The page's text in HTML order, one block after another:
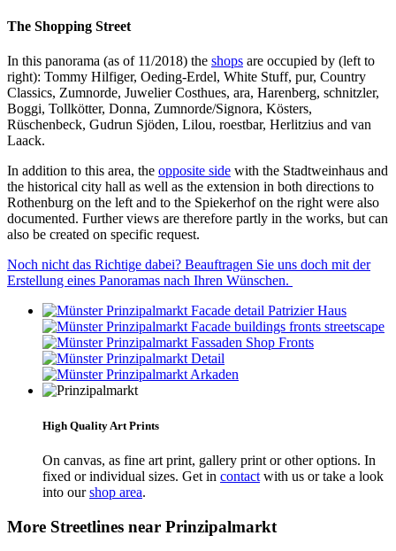
The Shopping Street
In this panorama (as of 11/2018) the shops are occupied by (left to
right): Tommy Hilfiger, Oeding-Erdel, White Stuff, pur, Country
Classics, Zumnorde, Juwelier Costhues, ara, Harenberg, schnitzler,
Boggi, Tollkötter, Donna, Zumnorde/Signora, Kösters,
Rüschenbeck, Gudrun Sjöden, Lilou, roestbar, Herlitzius and van
Laack.
In addition to this area, the opposite side with the Stadtweinhaus and
the historical city hall as well as the extension in both directions to
Rothenburg on the left and to the Spiekerhof on the right were also
documented. Further views are therefore partly in the works, but can
also be created on specific request.
Noch nicht das Richtige dabei? Beauftragen Sie uns doch mit der
Erstellung eines Panoramas nach Ihren Wünschen.
High Quality Art Prints
On canvas, as fine art print, gallery print or other options. In
fixed or individual sizes. Get in contact with us or take a look
into ourshop area.
More Streetlines near Prinzipalmarkt